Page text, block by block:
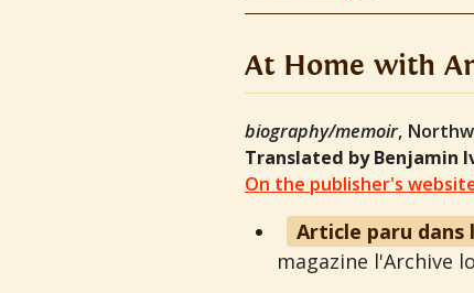
At Home with
biography/memoir,
Translated by Benjamin
On the publisher's
Article paru dans
magazine l'Archive